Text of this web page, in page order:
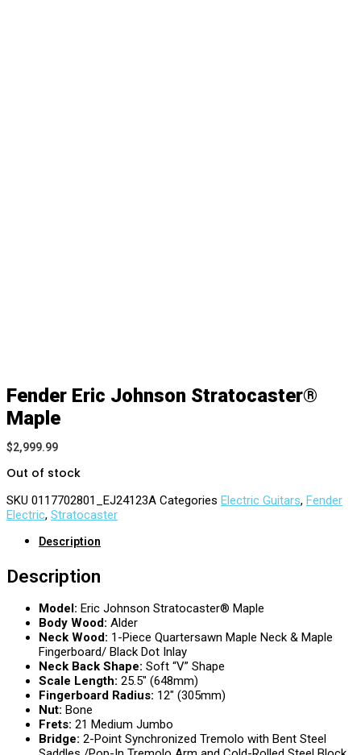
Fender Eric Johnson Stratocaster®
Maple
$2,999.99
Out of stock
SKU 0117702801_EJ24123A Categories Electric Guitars, Fender
Electric, Stratocaster
Description
Description
Model: Eric Johnson Stratocaster® Maple
Body Wood: Alder
Neck Wood: 1-Piece Quartersawn Maple Neck & Maple
Fingerboard/ Black Dot Inlay
Neck Back Shape: Soft “V” Shape
Scale Length: 25.5″ (648mm)
Fingerboard Radius: 12″ (305mm)
Nut: Bone
Frets: 21 Medium Jumbo
Bridge: 2-Point Synchronized Tremolo with Bent Steel